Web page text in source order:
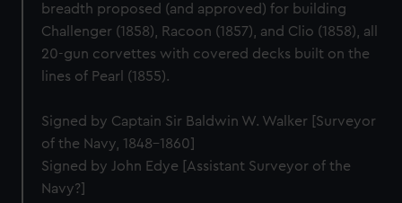
breadth proposed (and approved) for building
Challenger (1858), Racoon (1857), and Clio (1858), all
20-gun corvettes with covered decks built on the
lines of Pearl (1855).
Signed by Captain Sir Baldwin W. Walker [Surveyor
of the Navy, 1848-1860]
Signed by John Edye [Assistant Surveyor of the
Navy?]